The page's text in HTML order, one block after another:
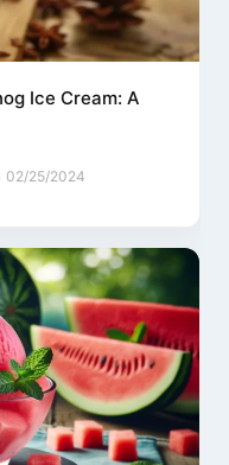
Ice Cream: A
02/25/2024